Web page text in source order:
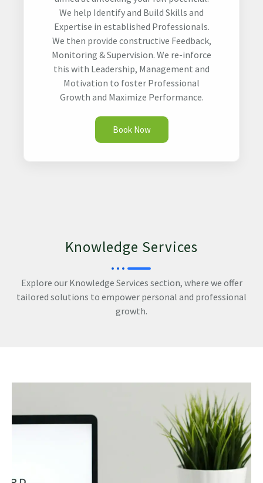
We help Identify and Build Skills and
Expertise in established Professionals.
We then provide constructive Feedback,
Monitoring & Supervision. We re-inforce
this with Leadership, Management and
Motivation to foster Professional
Growth and Maximize Performance.
Book Now
Knowledge Services
Explore our Knowledge Services section, where we offer
tailored solutions to empower personal and professional
growth.